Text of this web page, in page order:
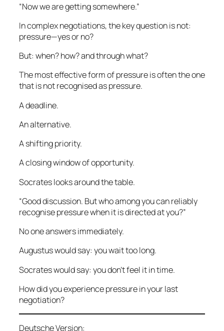
“Now we are getting somewhere.”
In complex negotiations, the key question is not:
pressure—yes or no?
But: when? how? and through what?
The most effective form of pressure is often the one
that is not recognised as pressure.
A deadline.
An alternative.
A shifting priority.
A closing window of opportunity.
Socrates looks around the table.
“Good discussion. But who among you can reliably
recognise pressure when it is directed at you?”
No one answers immediately.
Augustus would say: you wait too long.
Socrates would say: you don’t feel it in time.
How did you experience pressure in your last
negotiation?
Deutsche Version: